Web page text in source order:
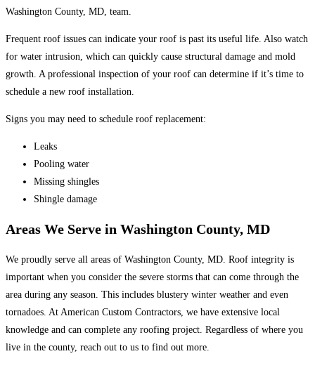
Washington County, MD, team.
Frequent roof issues can indicate your roof is past its useful life. Also watch
for water intrusion, which can quickly cause structural damage and mold
growth. A professional inspection of your roof can determine if it’s time to
schedule a new roof installation.
Signs you may need to schedule roof replacement:
Leaks
Pooling water
Missing shingles
Shingle damage
Areas We Serve in Washington County, MD
We proudly serve all areas of Washington County, MD. Roof integrity is
important when you consider the severe storms that can come through the
area during any season. This includes blustery winter weather and even
tornadoes. At American Custom Contractors, we have extensive local
knowledge and can complete any roofing project. Regardless of where you
live in the county, reach out to us to find out more.